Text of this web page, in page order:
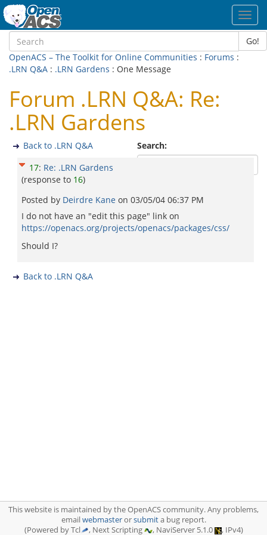
Go!
OpenACS – The Toolkit for Online Communities : Forums :
.LRN Q&A : .LRN Gardens : One Message
Forum .LRN Q&A: Re:
.LRN Gardens
Search:
Back to .LRN Q&A
17: Re: .LRN Gardens
(response to 16)
Posted by Deirdre Kane on 03/05/04 06:37 PM
I do not have an "edit this page" link on
https://openacs.org/projects/openacs/packages/css/
Should I?
Back to .LRN Q&A
This website is maintained by the OpenACS community. Any problems,
emailwebmasterorsubmita bug report.
(Powered by Tcl
, Next Scripting , NaviServer 5.1.0 , IPv4)